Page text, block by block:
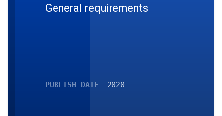
General requirements
PUBLISH DATE 2020